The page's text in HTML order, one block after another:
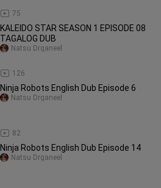
75
KALEIDO STAR SEASON 1 EPISODE 08
TAGALOG DUB
126
Natsu Drganeel
Ninja Robots English Dub Episode 6
82
Natsu Drganeel
Ninja Robots English Dub Episode 14
Natsu Drganeel